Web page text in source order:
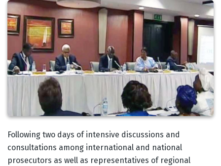
Body
Following two days of intensive discussions and
consultations among international and national
prosecutors as well as representatives of regional